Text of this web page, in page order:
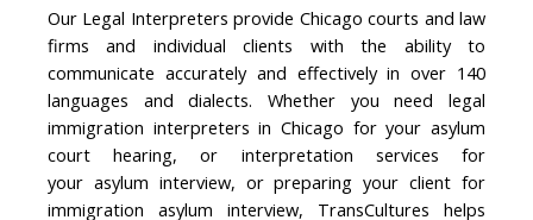
Our Legal Interpreters provide Chicago courts and law
firms and individual clients with the ability to
communicate accurately and effectively in over 140
languages and dialects. Whether you need legal
immigration interpreters in Chicago for your asylum
court hearing, or interpretation services for
your asylum interview, or preparing your client for
immigration asylum interview, TransCultures helps